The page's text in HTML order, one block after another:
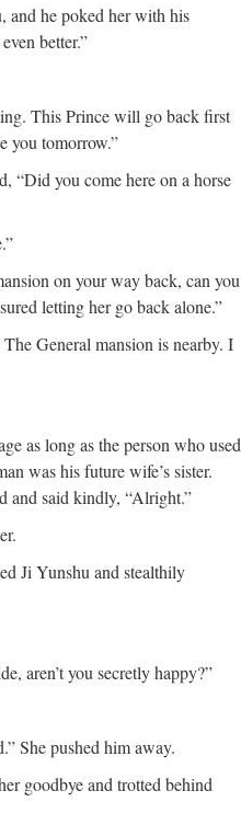
and he poked her with his
better.”
This Prince will go back first
you tomorrow.”
“Did you come here on a horse
on your way back, can you
letting her go back alone.”
General mansion is nearby. I
as long as the person who used
was his future wife’s sister.
and said kindly, “Alright.”
Ji Yunshu and stealthily
aren’t you secretly happy?”
She pushed him away.
goodbye and trotted behind